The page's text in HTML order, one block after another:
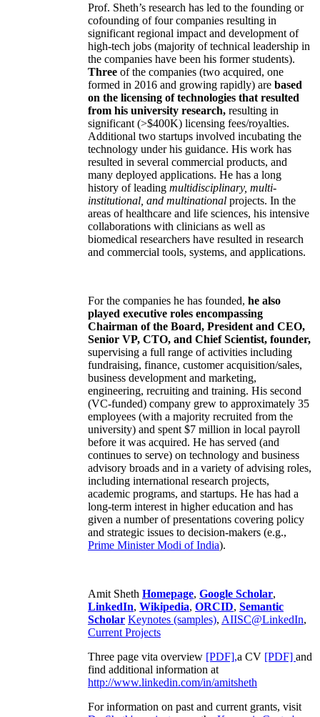
Prof. Sheth’s research has led to the founding or
cofounding of four companies resulting in
significant regional impact and development of
high-tech jobs (majority of technical leadership in
the companies have been his former students).
Three of the companies (two acquired, one
formed in 2016 and growing rapidly) are based
on the licensing of technologies that resulted
from his university research, resulting in
significant (>$400K) licensing fees/royalties.
Additional two startups involved incubating the
technology under his guidance. His work has
resulted in several commercial products, and
many deployed applications. He has a long
history of leading multidisciplinary, multi-
institutional, and multinational projects. In the
areas of healthcare and life sciences, his intensive
collaborations with clinicians as well as
biomedical researchers have resulted in research
and commercial tools, systems, and applications.
For the companies he has founded, he also
played executive roles encompassing
Chairman of the Board, President and CEO,
Senior VP, CTO, and Chief Scientist, founder,
supervising a full range of activities including
fundraising, finance, customer acquisition/sales,
business development and marketing,
engineering, recruiting and training. His second
(VC-funded) company grew to approximately 35
employees (with a majority recruited from the
university) and spent $7 million in local payroll
before it was acquired. He has served (and
continues to serve) on technology and business
advisory broads and in a variety of advising roles,
including international research projects,
academic programs, and startups. He has had a
long-term interest in higher education and has
given a number of presentations covering policy
and strategic issues to decision-makers (e.g.,
Prime MinisterModi of India).
Amit Sheth Homepage, Google Scholar,
LinkedIn, Wikipedia, ORCID, Semantic
Scholar Keynotes (samples), AIISC@LinkedIn,
Current Projects
Three page vita overview [PDF],a CV [PDF] and
find additional information at
http://www.linkedin.com/in/amitsheth
For information on past and current grants, visit